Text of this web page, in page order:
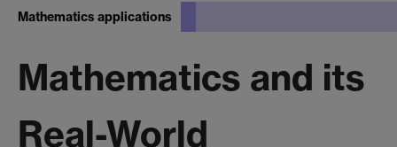
Mathematics applications
Mathematics and its
Real-World